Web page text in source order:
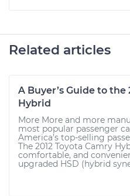
Related articles
A Buyer’s Guide to the
Hybrid
More More and more
most popular passenger
America’s top-selling
The 2012 Toyota Camry
comfortable, and
upgraded HSD (hybrid